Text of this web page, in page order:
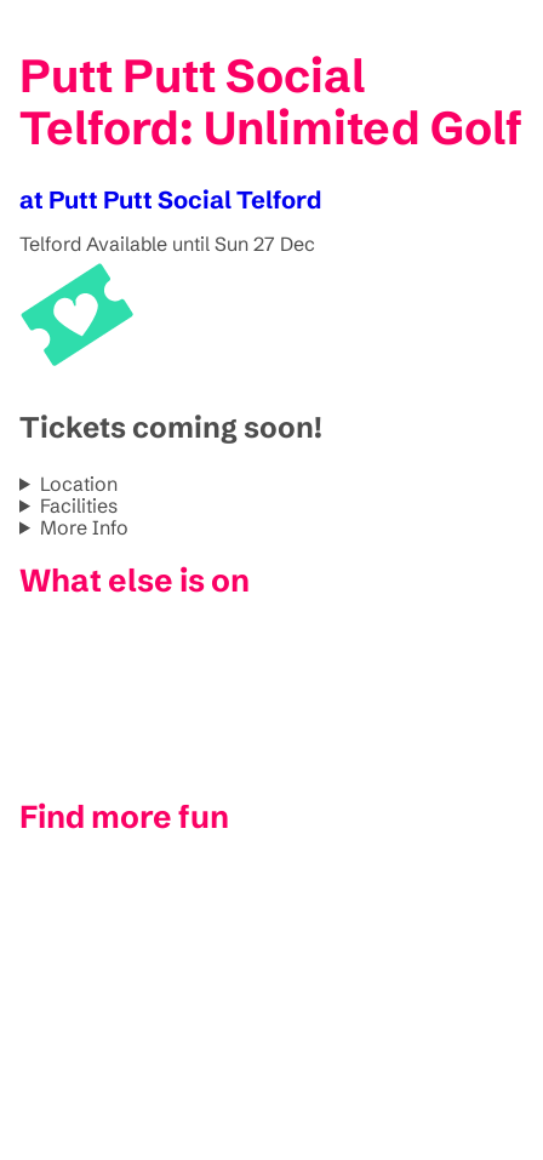
Putt Putt Social
Telford: Unlimited Golf
at Putt Putt Social Telford
Telford Available until Sun 27 Dec
Tickets coming soon!
Location
Facilities
More Info
What else is on
Find more fun